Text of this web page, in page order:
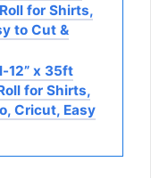
for Shirts,
to Cut &
12” x 35ft
for Shirts,
Cricut, Easy